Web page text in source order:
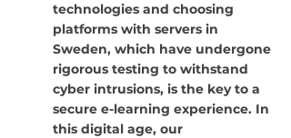
technologies and choosing
platforms with servers in
Sweden, which have undergone
rigorous testing to withstand
cyber intrusions, is the key to a
secure e-learning experience. In
this digital age, our